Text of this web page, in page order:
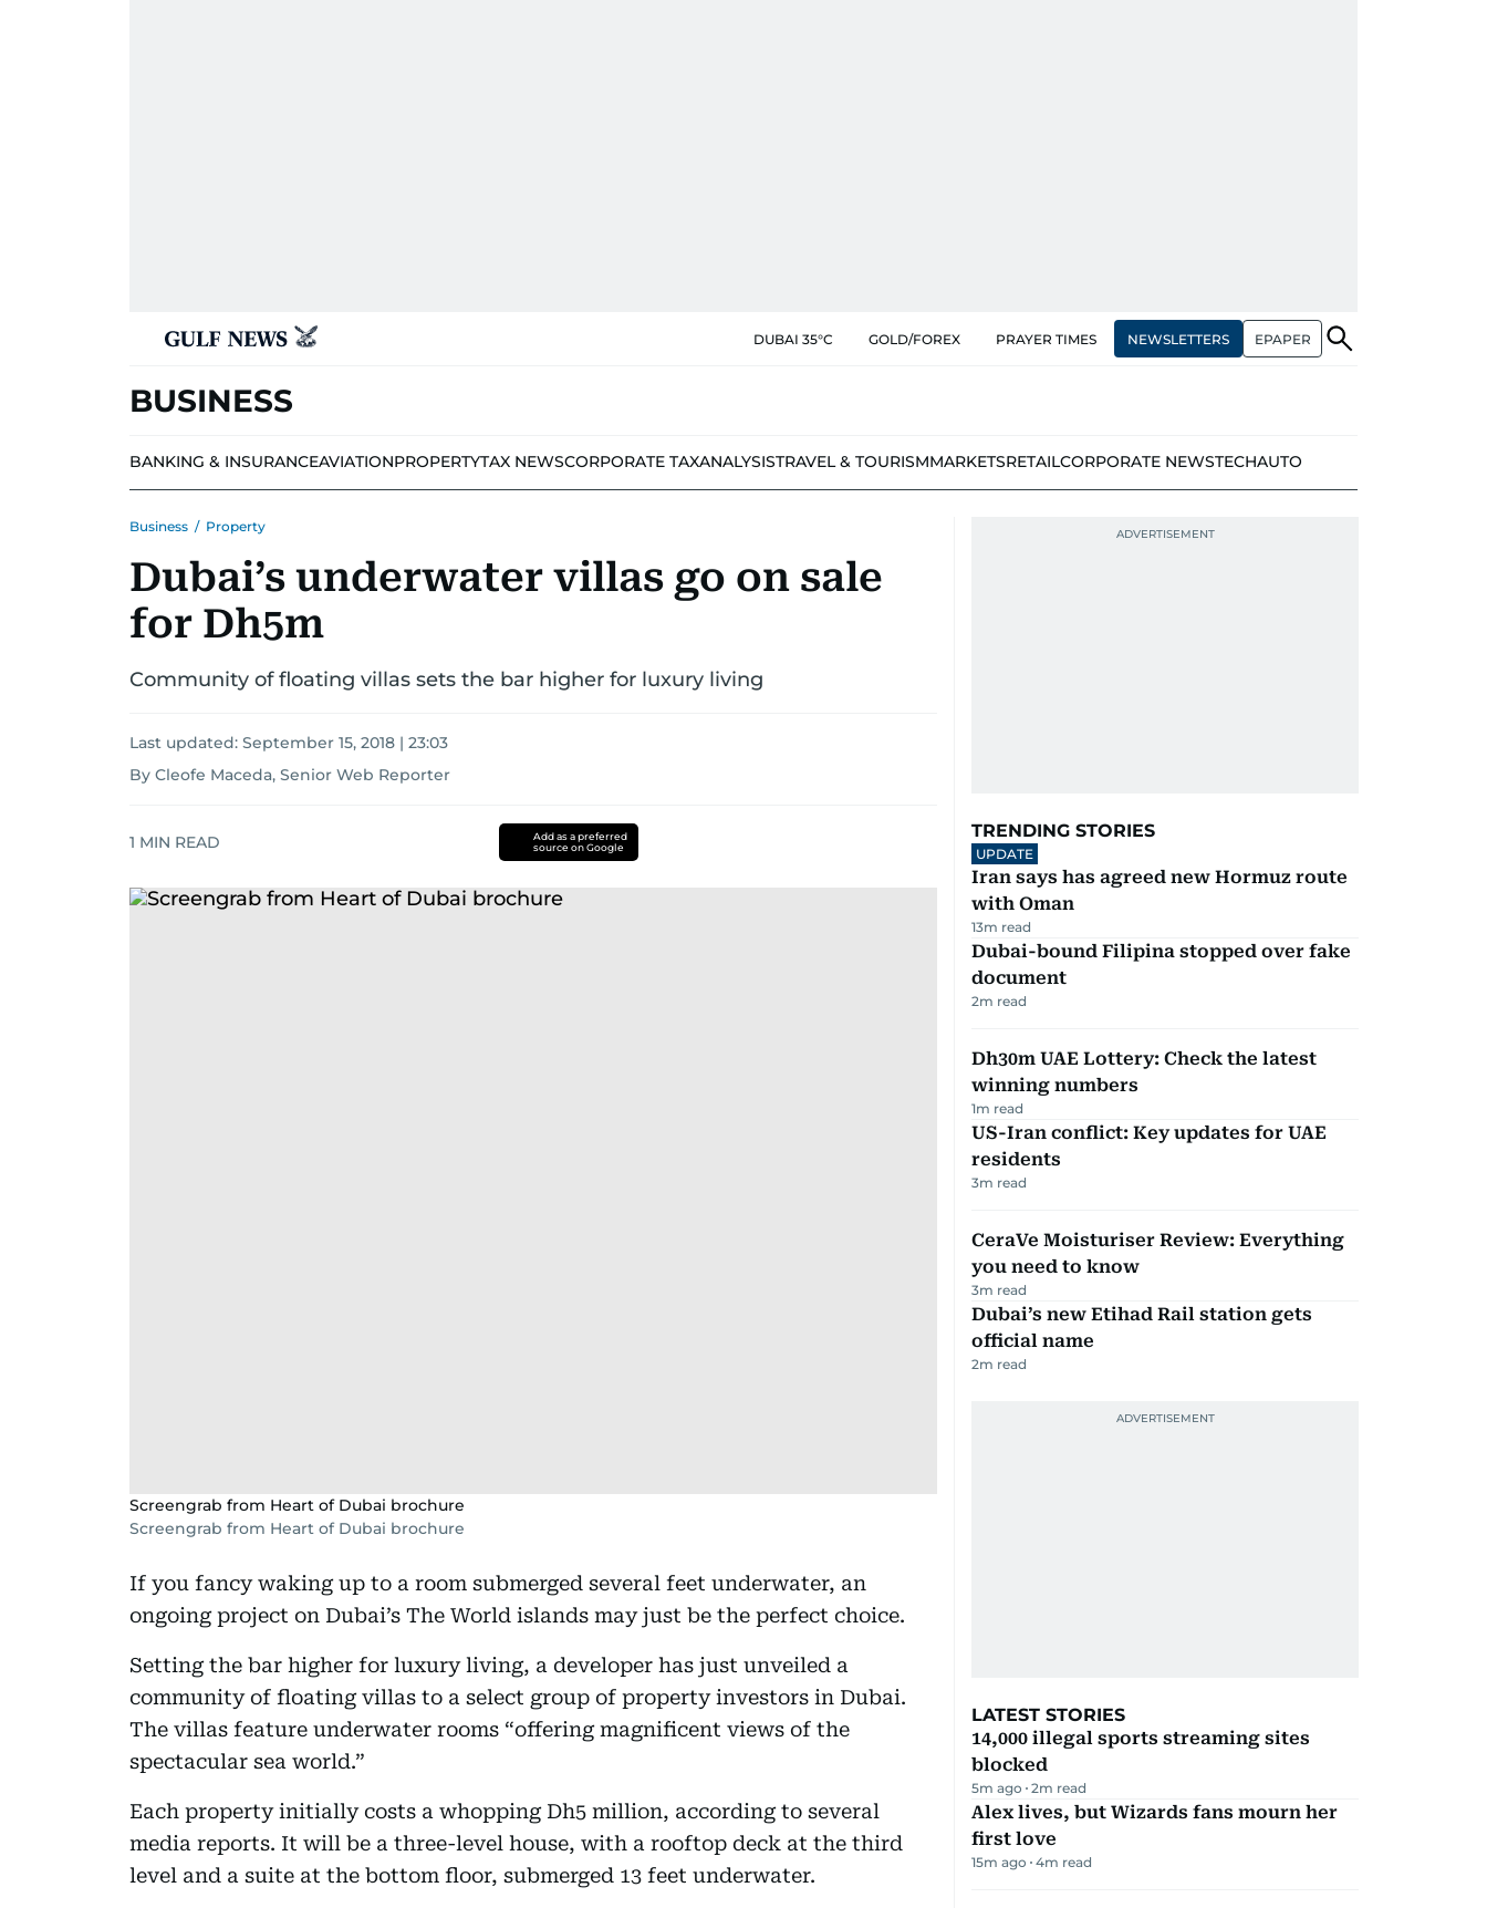
DUBAI 35°C GOLD/FOREX PRAYER TIMES NEWSLETTERS EPAPER
BUSINESS
BANKING & INSURANCEAVIATIONPROPERTYTAX NEWSCORPORATE TAXANALYSISTRAVEL & TOURISMMARKETSRETAILCORPORATE NEWSTECHAUTO
Business / Property
Dubai’s underwater villas go on sale
for Dh5m
Community of floating villas sets the bar higher for luxury living
Last updated: September 15, 2018 | 23:03
By Cleofe Maceda, Senior Web Reporter
1 MIN READ
Add as a preferred
source on Google
Screengrab from Heart of Dubai brochure
Screengrab from Heart of Dubai brochure
If you fancy waking up to a room submerged several feet underwater, an
ongoing project on Dubai’s The World islands may just be the perfect choice.
Setting the bar higher for luxury living, a developer has just unveiled a
community of floating villas to a select group of property investors in Dubai.
The villas feature underwater rooms “offering magnificent views of the
spectacular sea world.”
Each property initially costs a whopping Dh5 million, according to several
media reports. It will be a three-level house, with a rooftop deck at the third
level and a suite at the bottom floor, submerged 13 feet underwater.
TRENDING STORIES
UPDATE
Iran says has agreed new Hormuz route
with Oman
13m read
Dubai-bound Filipina stopped over fake
document
2m read
Dh30m UAE Lottery: Check the latest
winning numbers
1m read
US-Iran conflict: Key updates for UAE
residents
3m read
CeraVe Moisturiser Review: Everything
you need to know
3m read
Dubai’s new Etihad Rail station gets
official name
2m read
LATEST STORIES
14,000 illegal sports streaming sites
blocked
5m ago 2m read
Alex lives, but Wizards fans mourn her
first love
15m ago 4m read